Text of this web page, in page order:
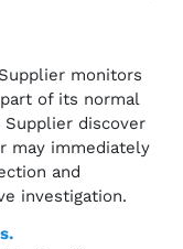
monitors
of its normal
Supplier discover
may immediately
and
investigation.